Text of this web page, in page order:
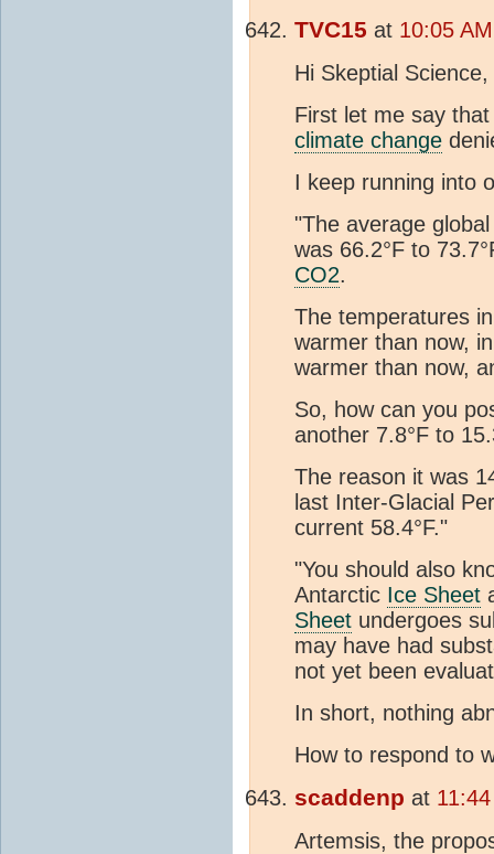
TVC15 at 10:05
Hi Skeptial Science,
First let me say
climate change
I keep running into
"The average
was 66.2°F to
CO2.
The temperatures
warmer than now,
warmer than now,
So, how can you
another 7.8°F to
The reason it was
last Inter-Glacial
current 58.4°F."
"You should also
Antarctic Ice Sheet
Sheet undergoes
may have had
not yet been
In short, nothing
How to respond to
scaddenp at
Artemsis, the